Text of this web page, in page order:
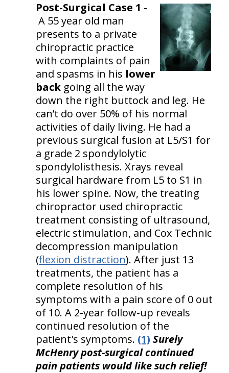
Post-Surgical Case 1 -
A 55 year old man
presents to a private
chiropractic practice
with complaints of pain
and spasms in his lower
back going all the way
down the right buttock and leg. He
can’t do over 50% of his normal
activities of daily living. He had a
previous surgical fusion at L5/S1 for
a grade 2 spondylolytic
spondylolisthesis. Xrays reveal
surgical hardware from L5 to S1 in
his lower spine. Now, the treating
chiropractor used chiropractic
treatment consisting of ultrasound,
electric stimulation, and Cox Technic
decompression manipulation
(flexion distraction). After just 13
treatments, the patient has a
complete resolution of his
symptoms with a pain score of 0 out
of 10. A 2-year follow-up reveals
continued resolution of the
patient's symptoms. (1) Surely
McHenry post-surgical continued
pain patients would like such relief!